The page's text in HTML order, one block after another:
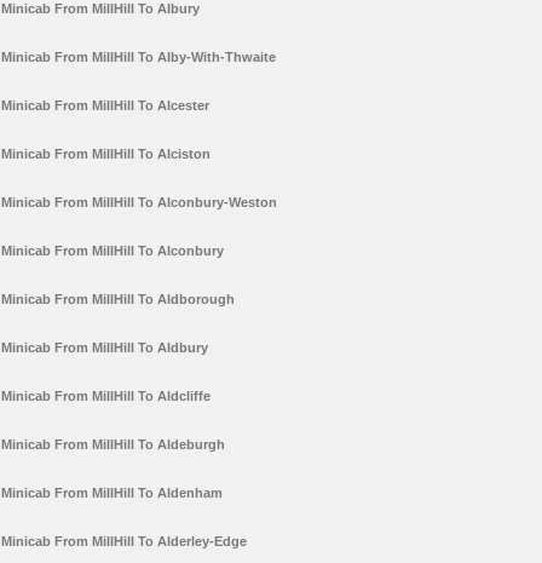
Minicab From MillHill To Albury
Minicab From MillHill To Alby-With-Thwaite
Minicab From MillHill To Alcester
Minicab From MillHill To Alciston
Minicab From MillHill To Alconbury-Weston
Minicab From MillHill To Alconbury
Minicab From MillHill To Aldborough
Minicab From MillHill To Aldbury
Minicab From MillHill To Aldcliffe
Minicab From MillHill To Aldeburgh
Minicab From MillHill To Aldenham
Minicab From MillHill To Alderley-Edge